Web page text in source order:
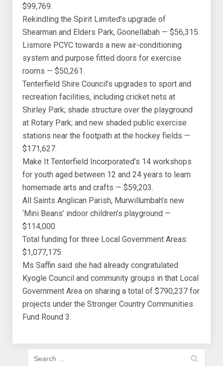
$99,769.
Rekindling the Spirit Limited’s upgrade of
Shearman and Elders Park, Goonellabah — $56,315.
Lismore PCYC towards a new air-conditioning
system and purpose fitted doors for exercise
rooms — $50,261.
Tenterfield Shire Council’s upgrades to sport and
recreation facilities, including cricket nets at
Shirley Park; shade structure over the playground
at Rotary Park; and new shaded public exercise
stations near the footpath at the hockey fields —
$171,627.
Make It Tenterfield Incorporated’s 14 workshops
for youth aged between 12 and 24 years to learn
homemade arts and crafts — $59,203.
All Saints Anglican Parish, Murwillumbah’s new
‘Mini Beans’ indoor children’s playground —
$114,000.
Total funding for three Local Government Areas:
$1,077,175.
Ms Saffin said she had already congratulated
Kyogle Council and community groups in that Local
Government Area on sharing a total of $790,237 for
projects under the Stronger Country Communities
Fund Round 3.